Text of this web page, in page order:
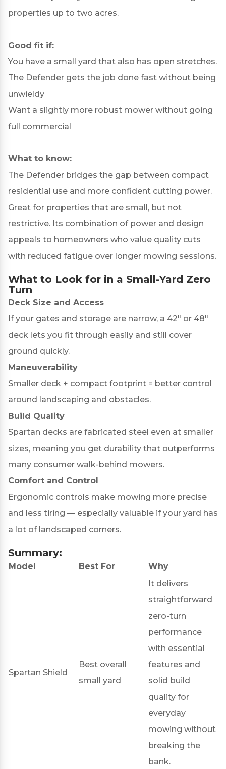
properties up to two acres.
Good fit if:
You have a small yard that also has open stretches.
The Defender gets the job done fast without being
unwieldy
Want a slightly more robust mower without going
full commercial
What to know:
The Defender bridges the gap between compact
residential use and more confident cutting power.
Great for properties that are small, but not
restrictive. Its combination of power and design
appeals to homeowners who value quality cuts
with reduced fatigue over longer mowing sessions.
What to Look for in a Small-Yard Zero
Turn
Deck Size and Access
If your gates and storage are narrow, a 42″ or 48″
deck lets you fit through easily and still cover
ground quickly.
Maneuverability
Smaller deck + compact footprint = better control
around landscaping and obstacles.
Build Quality
Spartan decks are fabricated steel even at smaller
sizes, meaning you get durability that outperforms
many consumer walk-behind mowers.
Comfort and Control
Ergonomic controls make mowing more precise
and less tiring — especially valuable if your yard has
a lot of landscaped corners.
Summary:
Model Best For Why
Spartan Shield
Best overall
small yard
It delivers
straightforward
zero-turn
performance
with essential
features and
solid build
quality for
everyday
mowing without
breaking the
bank.